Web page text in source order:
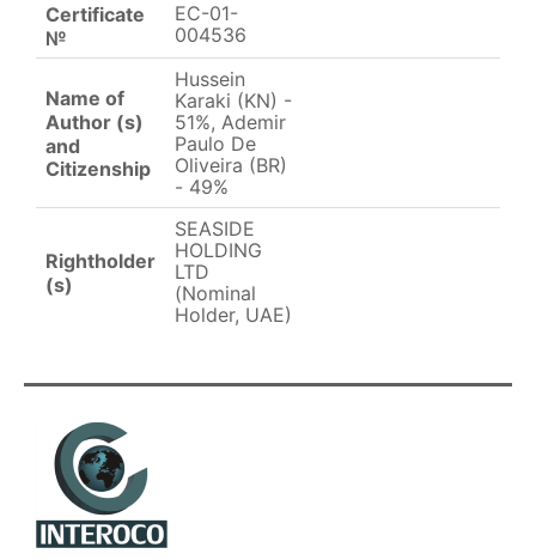
Certificate
№
EC-01-
004536
Name of
Author (s)
and
Citizenship
Hussein
Karaki (KN) -
51%, Ademir
Paulo De
Oliveira (BR)
- 49%
Rightholder
(s)
SEASIDE
HOLDING
LTD
(Nominal
Holder, UAE)